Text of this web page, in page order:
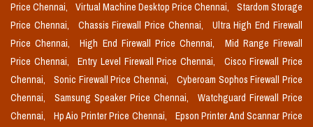
Price Chennai,
Virtual Machine Desktop Price Chennai,
Stardom Storage
Price Chennai,
Chassis Firewall Price Chennai,
Ultra High End Firewall
Price Chennai,
High End Firewall Price Chennai,
Mid Range Firewall
Price Chennai,
Entry Level Firewall Price Chennai,
Cisco Firewall Price
Chennai,
Sonic Firewall Price Chennai,
Cyberoam Sophos Firewall Price
Chennai,
Samsung Speaker Price Chennai,
Watchguard Firewall Price
Chennai,
Hp Aio Printer Price Chennai,
Epson Printer And Scannar Price